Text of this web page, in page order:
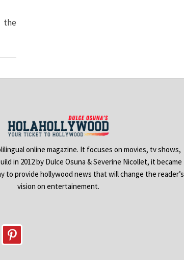
the
online magazine. It focuses on movies, tv shows,
in 2012 by Dulce Osuna & Severine Nicollet, it became
to provide hollywood news that will change the reader’s
vision on entertainement.